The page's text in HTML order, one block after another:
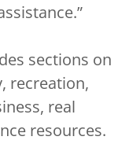
sections on
recreation,
real
resources.